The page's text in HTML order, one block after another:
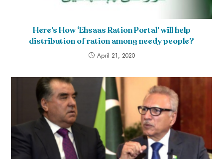
Here’s How ‘Ehsaas Ration Portal’ will help
distribution of ration among needy people?
April 21, 2020